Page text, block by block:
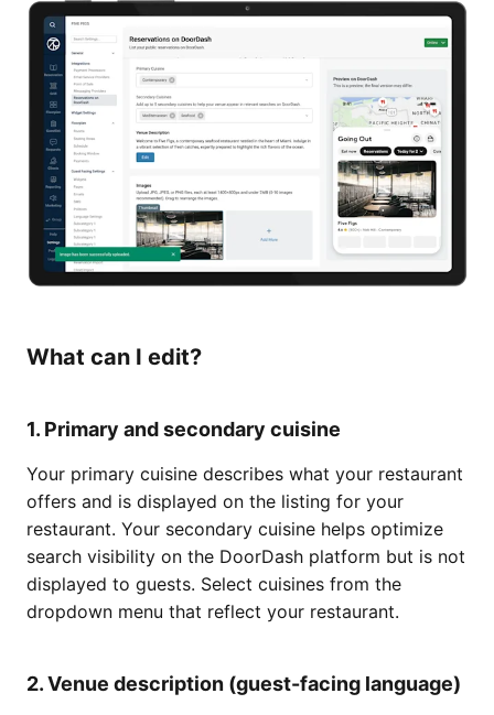
What can I edit?
1. Primary and secondary cuisine
Your primary cuisine describes what your restaurant
offers and is displayed on the listing for your
restaurant. Your secondary cuisine helps optimize
search visibility on the DoorDash platform but is not
displayed to guests. Select cuisines from the
dropdown menu that reflect your restaurant.
2. Venue description (guest-facing language)